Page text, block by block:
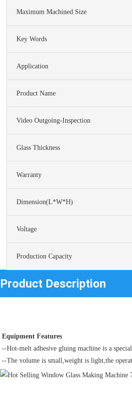
Maximum Machined Size
Key Words
Application
Product Name
Video Outgoing-Inspection
Glass Thickness
Warranty
Dimension(L*W*H)
Voltage
Production Capacity
Product Description
Equipment Features
--Hot-melt adhesive gluing machine is a
--The volume is small,weight is light,the